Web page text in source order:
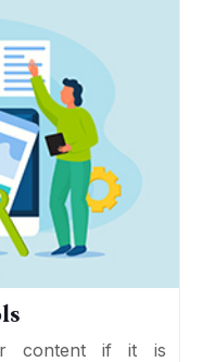
content if it is